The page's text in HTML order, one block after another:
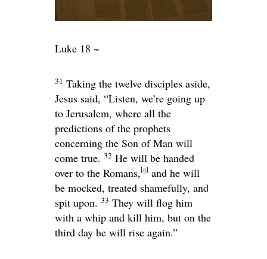
Luke 18 ~
31 Taking the twelve disciples aside,
Jesus said, “Listen, we’re going up
to Jerusalem, where all the
predictions of the prophets
concerning the Son of Man will
come true. 32 He will be handed
over to the Romans,[a] and he will
be mocked, treated shamefully, and
spit upon. 33 They will flog him
with a whip and kill him, but on the
third day he will rise again.”